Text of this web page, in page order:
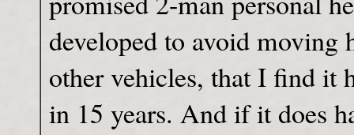
developed to avoid moving
other vehicles, that I find it
in 15 years. And if it does